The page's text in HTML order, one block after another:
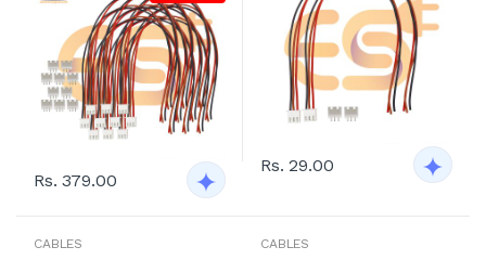
Rs. 379.00
Rs. 29.00
CABLES
CABLES